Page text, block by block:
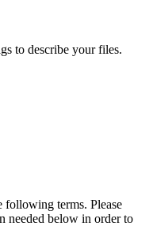
to describe your files.
following terms. Please
needed below in order to